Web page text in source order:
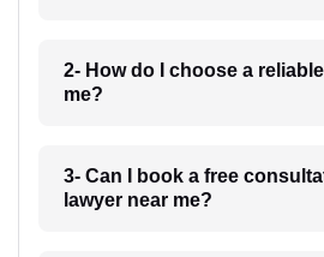
2- How do I choose a
me?
3- Can I book a free
lawyer near me?